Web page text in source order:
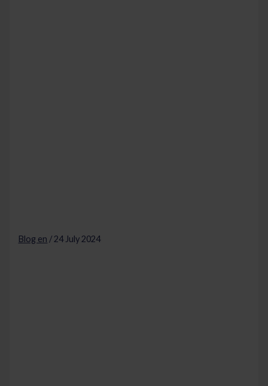
Blog en / 24 July 2024